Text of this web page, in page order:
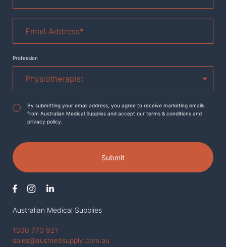
Australian Medical Supplies
1300 770 921
sales@ausmedsupply.com.au
Address*
Profession
Agreement*
By submitting your email address, you agree to receive marketing emails
from Australian Medical Supplies and accept our terms & conditions and
privacy policy.
Submit